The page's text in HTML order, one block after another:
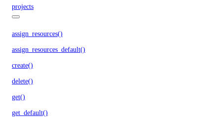
projects
assign_resources()
assign_resources_default()
create()
delete()
get()
get_default()